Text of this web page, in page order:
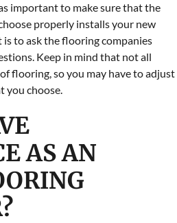
important to make sure that the
properly installs your new
to ask the flooring companies
Keep in mind that not all
flooring, so you may have to adjust
you choose.
AS AN